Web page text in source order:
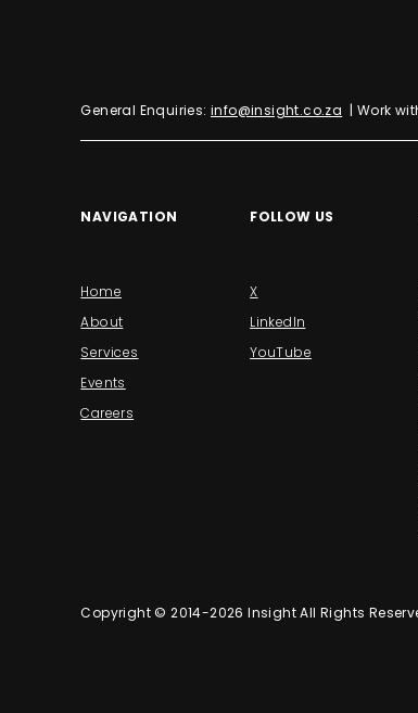
General Enquiries: info@insight.co.za | Work
NAVIGATION
Home
About
Services
Events
Careers
FOLLOW US
X
LinkedIn
YouTube
Copyright © 2014-2026 Insight All Rights